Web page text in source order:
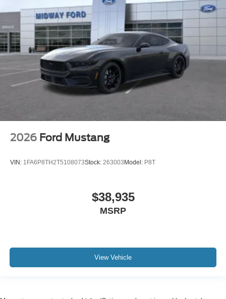
2026 Ford Mustang
VIN: 1FA6P8TH2T5108073Stock: 263003 Model: P8T
$38,935
MSRP
View Vehicle